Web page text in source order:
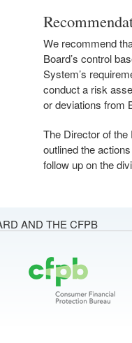
We recommend
Board’s control
System’s
conduct a risk
or deviations from
The Director of
outlined the
follow up on the
AND THE CFPB